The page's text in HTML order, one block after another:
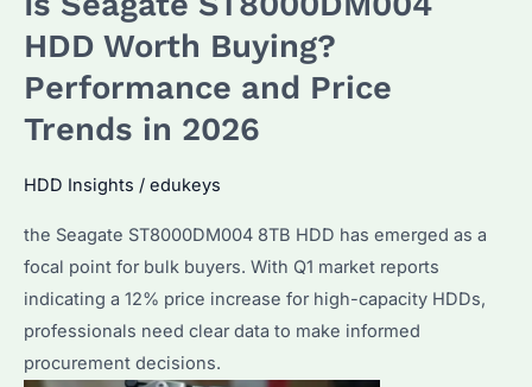
HDD
Bulk
Buyers?
to
Maximize
Storage
ROI
in
2026
HDD Worth Buying?
Performance and Price
Trends in 2026
HDD Insights / edukeys
the Seagate ST8000DM004 8TB HDD has emerged as a
focal point for bulk buyers. With Q1 market reports
indicating a 12% price increase for high-capacity HDDs,
professionals need clear data to make informed
procurement decisions.